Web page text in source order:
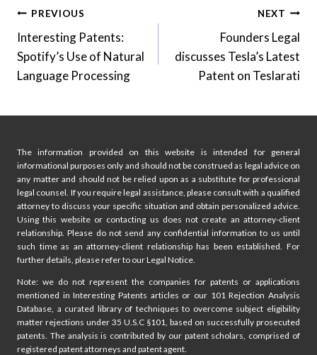
Post
navigation
PREVIOUS
Interesting Patents:
Spotify’s Use of Natural
Language Processing
NEXT
Founders Legal
discusses Tesla’s Latest
Patent on Teslarati
The information provided on this website is intended for general
informational purposes only and should not be construed as legal advice on
any matter and should not be relied upon as a substitute for professional
legal counsel. If you require legal assistance, please consult with a qualified
attorney to discuss your specific situation and obtain personalized advice.
Using this website or contacting us does not create an attorney-client
relationship. Please do not send any confidential information to us until
such time as an attorney-client relationship has been established. For
further details, please refer to our Legal Notice.
Note: we do not represent the companies for patents or applications
mentioned in Interesting Patents articles or our 101 Rejection Analysis
Database, a curated library of techniques to overcome subject eligibility
matter rejections under 35 U.S.C §101, based on successfully prosecuted
patents. The analysis is contributed by our patent scholars, comprised of
registered patent attorneys and patent agent.